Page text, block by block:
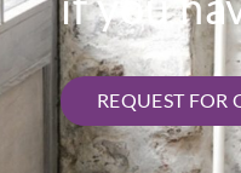
REQUEST FOR